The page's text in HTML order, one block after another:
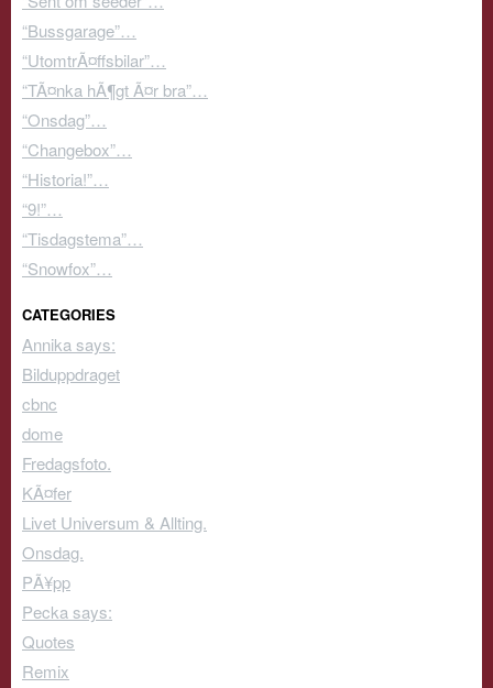
“Bussgarage”…
“UtomtrÃ¤ffsbilar”…
“TÃ¤nka hÃ¶gt Ã¤r bra”…
“Onsdag”…
“Changebox”…
“Historia!”…
“9!”…
“Tisdagstema”…
“Snowfox”…
CATEGORIES
Annika says:
Bilduppdraget
cbnc
dome
Fredagsfoto.
KÃ¤fer
Livet Universum & Allting.
Onsdag.
PÃ¥pp
Pecka says:
Quotes
Remix